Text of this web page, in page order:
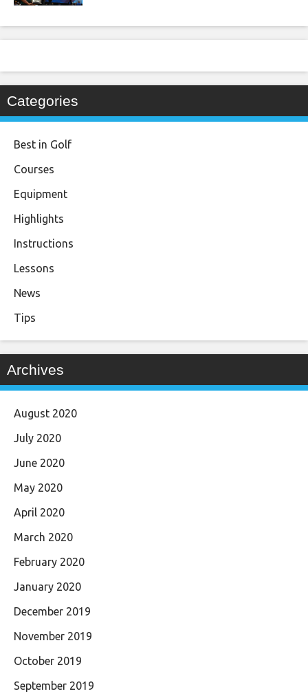
Categories
Best in Golf
Courses
Equipment
Highlights
Instructions
Lessons
News
Tips
Archives
August 2020
July 2020
June 2020
May 2020
April 2020
March 2020
February 2020
January 2020
December 2019
November 2019
October 2019
September 2019